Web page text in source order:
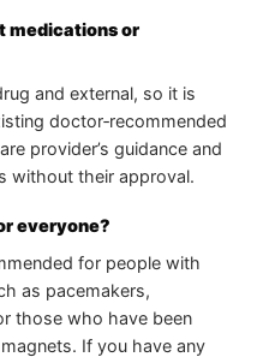
medications or
and external, so it is
doctor‑recommended
provider’s guidance and
without their approval.
everyone?
for people with
as pacemakers,
those who have been
If you have any